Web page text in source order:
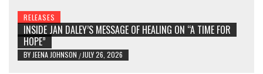
RELEASES
INSIDE JAN DALEY’S MESSAGE OF HEALING ON “A TIME FOR
HOPE”
BY JEENA JOHNSON / JULY 26, 2026